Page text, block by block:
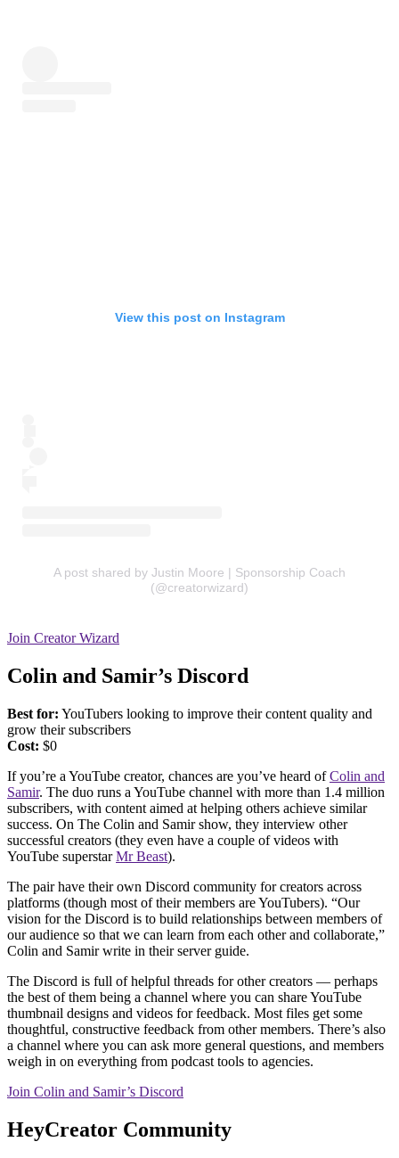
View this post on Instagram
A post shared by Justin Moore | Sponsorship Coach
(@creatorwizard)
Join Creator Wizard
Colin and Samir’s Discord
Best for: YouTubers looking to improve their content quality and
grow their subscribers
Cost: $0
If you’re a YouTube creator, chances are you’ve heard ofColin and
Samir. The duo runs a YouTube channel with more than 1.4 million
subscribers, with content aimed at helping others achieve similar
success. On The Colin and Samir show, they interview other
successful creators (they even have a couple of videos with
YouTube superstarMr Beast).
The pair have their own Discord community for creators across
platforms (though most of their members are YouTubers). “Our
vision for the Discord is to build relationships between members of
our audience so that we can learn from each other and collaborate,”
Colin and Samir write in their server guide.
The Discord is full of helpful threads for other creators — perhaps
the best of them being a channel where you can share YouTube
thumbnail designs and videos for feedback. Most files get some
thoughtful, constructive feedback from other members. There’s also
a channel where you can ask more general questions, and members
weigh in on everything from podcast tools to agencies.
Join Colin and Samir’s Discord
HeyCreator Community